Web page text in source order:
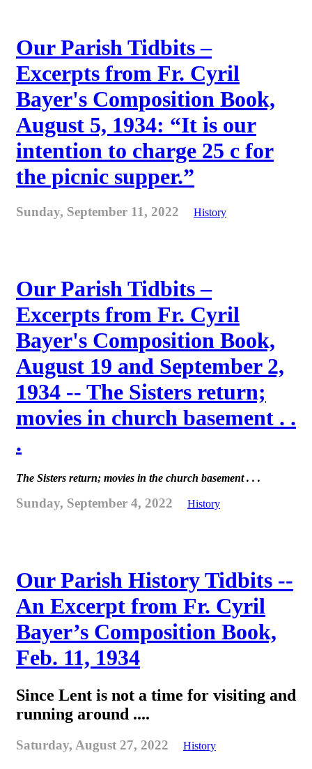
Our Parish Tidbits –
Excerpts from Fr. Cyril
Bayer's Composition Book,
August 5, 1934: “It is our
intention to charge 25 c for
the picnic supper.”
Sunday, September 11, 2022 History
Our Parish Tidbits –
Excerpts from Fr. Cyril
Bayer's Composition Book,
August 19 and September 2,
1934 -- The Sisters return;
movies in church basement . .
.
The Sisters return; movies in the church basement . . .
Sunday, September 4, 2022 History
Our Parish History Tidbits --
An Excerpt from Fr. Cyril
Bayer’s Composition Book,
Feb. 11, 1934
Since Lent is not a time for visiting and
running around ....
Saturday, August 27, 2022 History